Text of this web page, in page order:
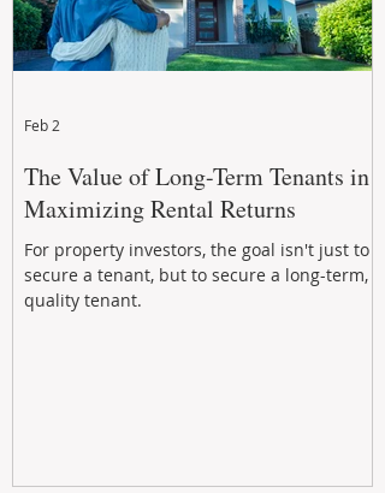
The Value of Long-Term Tenants in
Maximizing Rental Returns
For property investors, the goal isn't just to
secure a tenant, but to secure a long-term,
quality tenant.
Feb 2